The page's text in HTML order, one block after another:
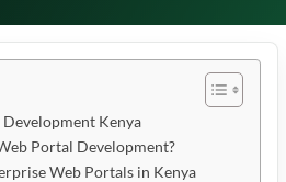
Kenya
Portal Development?
Web Portals in Kenya